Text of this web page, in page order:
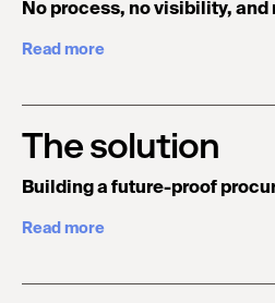
No process, no visibility, and
Read more
The solution
Building a future-proof
Read more